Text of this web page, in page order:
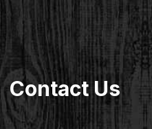
Contact Us